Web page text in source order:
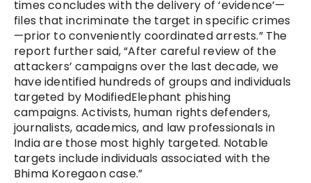
times concludes with the delivery of ‘evidence’—
files that incriminate the target in specific crimes
—prior to conveniently coordinated arrests.” The
report further said, “After careful review of the
attackers’ campaigns over the last decade, we
have identified hundreds of groups and individuals
targeted by ModifiedElephant phishing
campaigns. Activists, human rights defenders,
journalists, academics, and law professionals in
India are those most highly targeted. Notable
targets include individuals associated with the
Bhima Koregaon case.”